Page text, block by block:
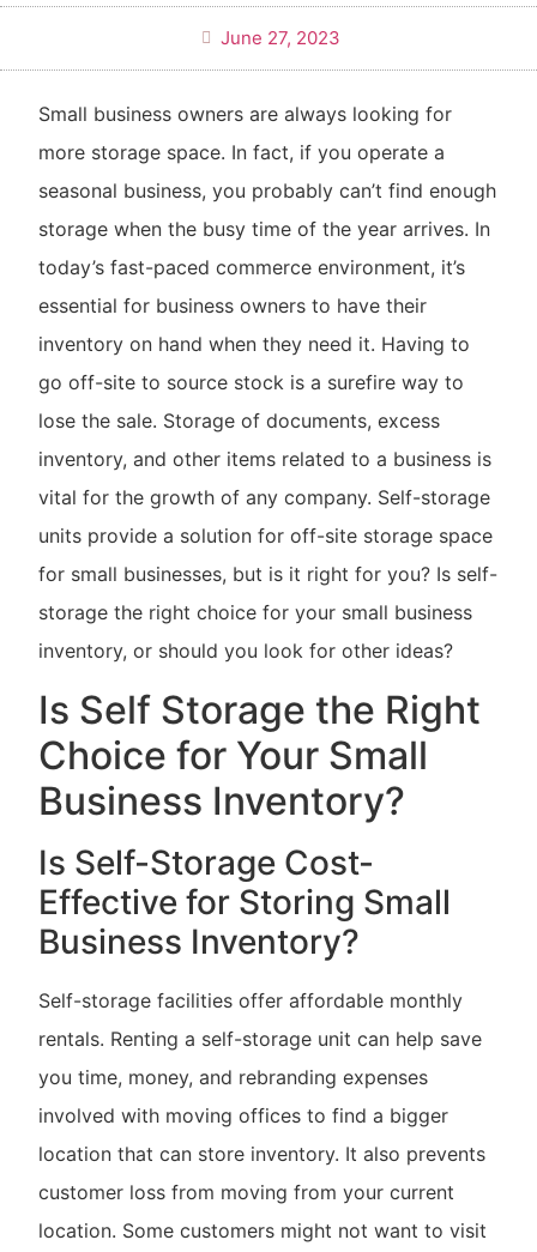
June 27, 2023
Small business owners are always looking for
more storage space. In fact, if you operate a
seasonal business, you probably can’t find enough
storage when the busy time of the year arrives. In
today’s fast-paced commerce environment, it’s
essential for business owners to have their
inventory on hand when they need it. Having to
go off-site to source stock is a surefire way to
lose the sale. Storage of documents, excess
inventory, and other items related to a business is
vital for the growth of any company. Self-storage
units provide a solution for off-site storage space
for small businesses, but is it right for you? Is self-
storage the right choice for your small business
inventory, or should you look for other ideas?
Is Self Storage the Right
Choice for Your Small
Business Inventory?
Is Self-Storage Cost-
Effective for Storing Small
Business Inventory?
Self-storage facilities offer affordable monthly
rentals. Renting a self-storage unit can help save
you time, money, and rebranding expenses
involved with moving offices to find a bigger
location that can store inventory. It also prevents
customer loss from moving from your current
location. Some customers might not want to visit